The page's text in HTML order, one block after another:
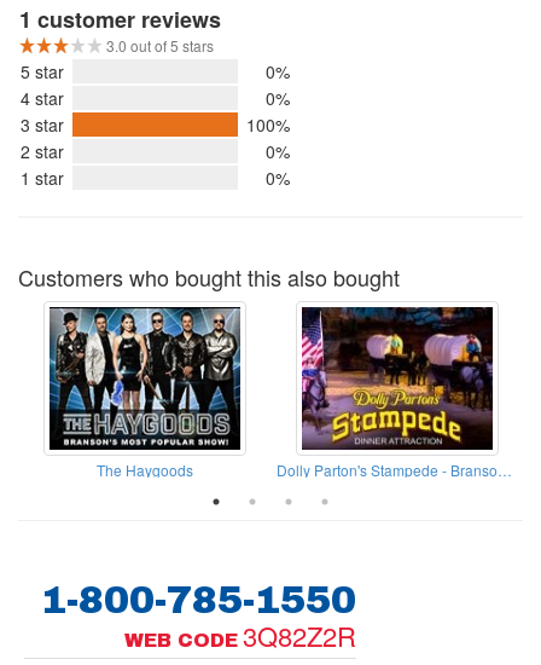
1 customer reviews
3.0 out of 5 stars
5 star
0%
4 star
0%
3 star
100%
2 star
0%
1 star
0%
Customers who bought this also bought
The Haygoods Dolly Parton's Stampede - Branson Missouri
1-800-785-1550
WEB CODE 3Q82Z2R